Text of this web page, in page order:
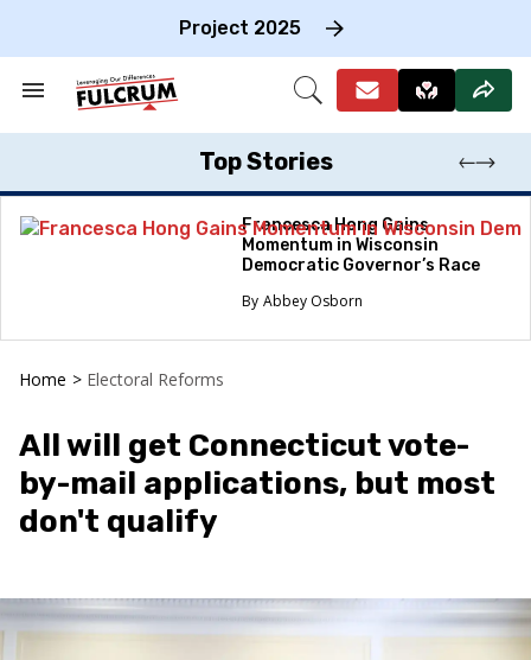
Project 2025
Search
Section
Open
Top Stories
Francesca Hong Gains
Momentum in Wisconsin
Democratic Governor’s Race
Abbey Osborn
Home > Electoral Reforms
All will get Connecticut vote-
by-mail applications, but most
don't qualify